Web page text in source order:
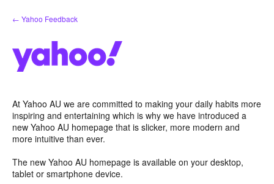
Skip
to
← Yahoo Feedback
At Yahoo AU we are committed to making your daily habits more
inspiring and entertaining which is why we have introduced a
new Yahoo AU homepage that is slicker, more modern and
more intuitive than ever.
The new Yahoo AU homepage is available on your desktop,
tablet or smartphone device.